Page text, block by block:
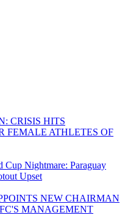
CRISIS HITS
FEMALE ATHLETES OF
Cup Nightmare: Paraguay
Upset
NEW CHAIRMAN
MANAGEMENT